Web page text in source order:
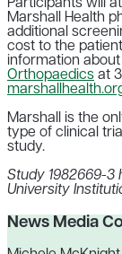
Participants will
Marshall Health
additional
cost to the
information about
Orthopaedics at
Marshall is the
type of clinical
study.
Study 1982669-3
University
News Media